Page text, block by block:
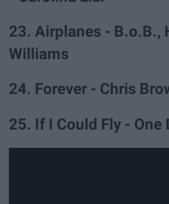
23. Airplanes - B.o.B.,
Williams
24. Forever - Chris
25. If I Could Fly - One